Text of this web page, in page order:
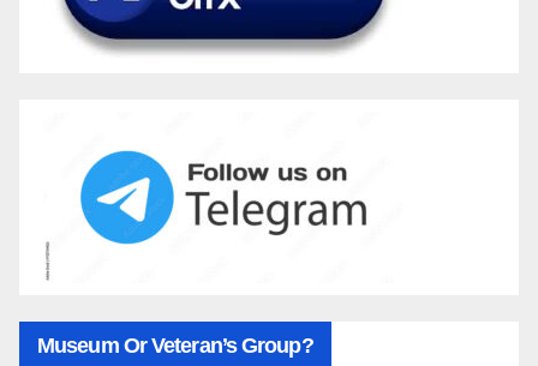
Museum Or Veteran’s Group?